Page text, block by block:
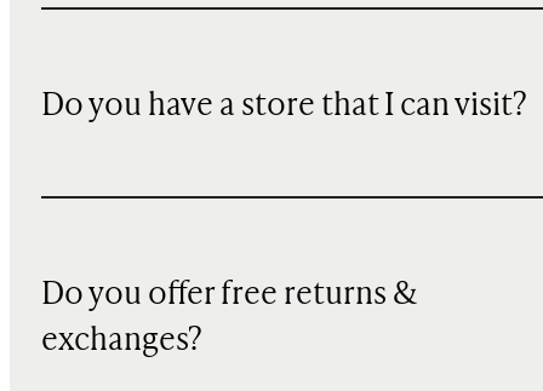
Do you have a store that I can visit?
Do you offer free returns &
exchanges?